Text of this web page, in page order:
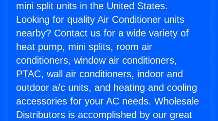
mini split units in the United States.
Looking for quality Air Conditioner units
nearby? Contact us for a wide variety of
heat pump, mini splits, room air
conditioners, window air conditioners,
PTAC, wall air conditioners, indoor and
outdoor a/c units, and heating and cooling
accessories for your AC needs. Wholesale
Distributors is accomplished by our great